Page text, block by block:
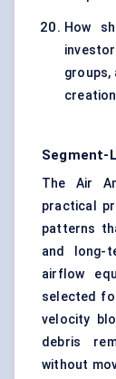
How
groups,
Segment-
The Air
practical
patterns
and long-
airflow
selected
velocity
debris
without